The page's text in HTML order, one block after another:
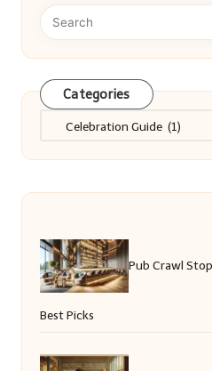
Categories
Categories
Pub Crawl
Best Picks